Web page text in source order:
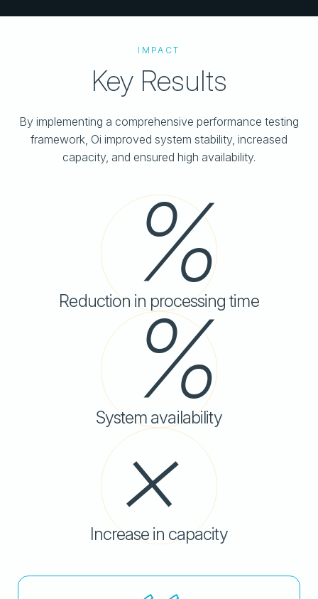
IMPACT
Key Results
By implementing a comprehensive performance testing
framework, Oi improved system stability, increased
capacity, and ensured high availability.
Reduction in processing time
System availability
Increase in capacity